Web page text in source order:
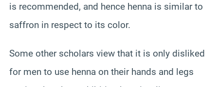
is recommended, and hence henna is similar to
saffron in respect to its color.
Some other scholars view that it is only disliked
for men to use henna on their hands and legs